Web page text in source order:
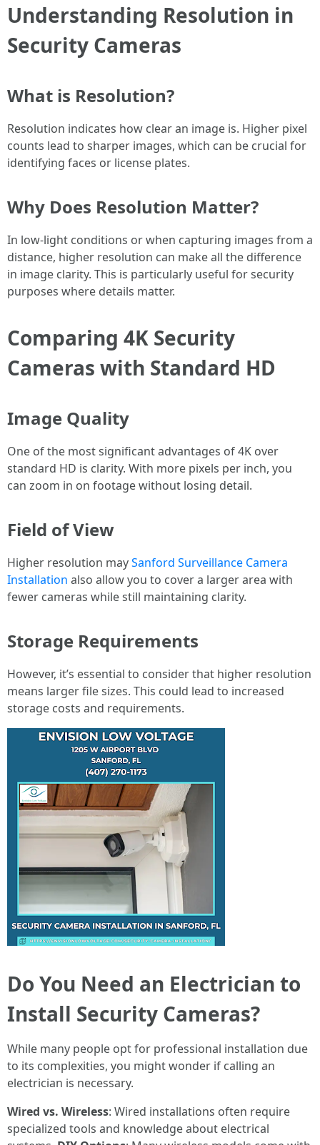
Understanding Resolution in
Security Cameras
What is Resolution?
Resolution indicates how clear an image is. Higher pixel
counts lead to sharper images, which can be crucial for
identifying faces or license plates.
Why Does Resolution Matter?
In low-light conditions or when capturing images from a
distance, higher resolution can make all the difference
in image clarity. This is particularly useful for security
purposes where details matter.
Comparing 4K Security
Cameras with Standard HD
Image Quality
One of the most significant advantages of 4K over
standard HD is clarity. With more pixels per inch, you
can zoom in on footage without losing detail.
Field of View
Higher resolution maySanford Surveillance Camera
Installation also allow you to cover a larger area with
fewer cameras while still maintaining clarity.
Storage Requirements
However, it’s essential to consider that higher resolution
means larger file sizes. This could lead to increased
storage costs and requirements.
Do You Need an Electrician to
Install Security Cameras?
While many people opt for professional installation due
to its complexities, you might wonder if calling an
electrician is necessary.
Wired vs. Wireless: Wired installations often require
specialized tools and knowledge about electrical